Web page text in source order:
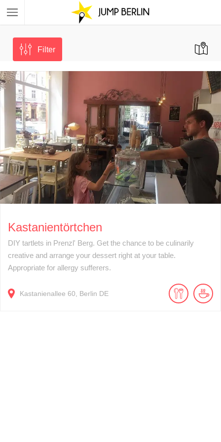
Filter
Kastanientörtchen
DIY tartlets in Prenzl' Berg. Get the chance to be culinarily
creative and arrange your dessert right at your table.
Appropriate for allergy sufferers.
Kastanienallee 60 Berlin DE